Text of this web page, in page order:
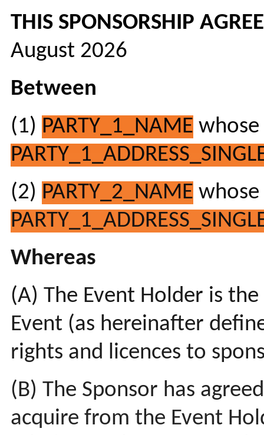
THIS SPONSORSHIP
August 2026
Between
(1) PARTY_1_NAME
(2) PARTY_2_NAME
Whereas
(A) The Event Holder is
Event (as hereinafter
rights and licences to
(B) The Sponsor has
acquire from the Event